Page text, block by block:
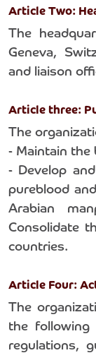
Article Two:
The
Geneva,
and liaison
Article three:
The
- Maintain the
- Develop
pureblood
Arabian
Consolidate
countries.
Article Four:
The
the following
regulations,